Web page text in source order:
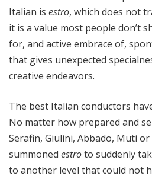
Italian is estro, which does not
it is a value most people don’t
for, and active embrace of,
that gives unexpected
creative endeavors.
The best Italian conductors
No matter how prepared and
Serafin, Giulini, Abbado, Muti
summoned estroto suddenly
to another level that could not